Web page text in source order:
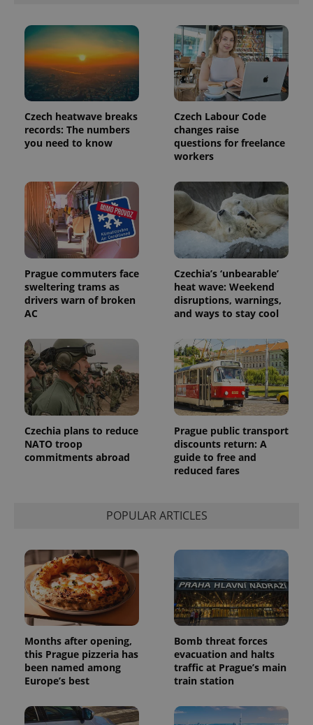
Czech heatwave breaks
records: The numbers
you need to know
Czech Labour Code
changes raise
questions for freelance
workers
Prague commuters face
sweltering trams as
drivers warn of broken
AC
Czechia’s ‘unbearable’
heat wave: Weekend
disruptions, warnings,
and ways to stay cool
Czechia plans to reduce
NATO troop
commitments abroad
Prague public transport
discounts return: A
guide to free and
reduced fares
POPULAR ARTICLES
Months after opening,
this Prague pizzeria has
been named among
Europe’s best
Bomb threat forces
evacuation and halts
traffic at Prague’s main
train station
_ga_LSHBD1S1X4
.expats.cz
1 year 1
month
This cookie
is used by
Google
Analytics to
persist
session
state.